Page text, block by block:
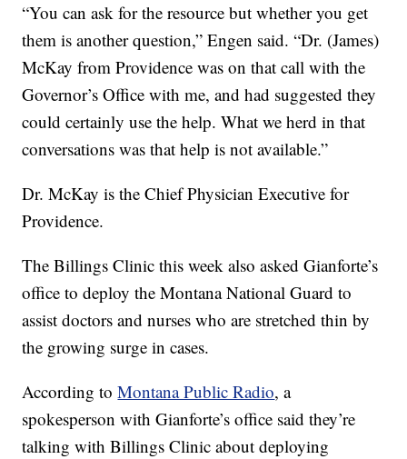
“You can ask for the resource but whether you get
them is another question,” Engen said. “Dr. (James)
McKay from Providence was on that call with the
Governor’s Office with me, and had suggested they
could certainly use the help. What we herd in that
conversations was that help is not available.”
Dr. McKay is the Chief Physician Executive for
Providence.
The Billings Clinic this week also asked Gianforte’s
office to deploy the Montana National Guard to
assist doctors and nurses who are stretched thin by
the growing surge in cases.
According toMontana Public Radio, a
spokesperson with Gianforte’s office said they’re
talking with Billings Clinic about deploying